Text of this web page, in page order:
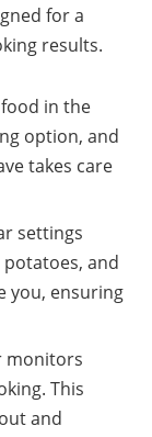
for a
results.
in the
option, and
takes care
settings
and
you, ensuring
monitors
This
and